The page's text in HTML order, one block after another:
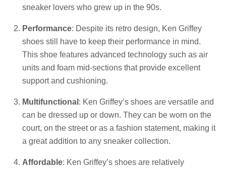
sneaker lovers who grew up in the 90s.
Performance: Despite its retro design, Ken Griffey
shoes still have to keep their performance in mind.
This shoe features advanced technology such as air
units and foam mid-sections that provide excellent
support and cushioning.
Multifunctional : Ken Griffey’s shoes are versatile and
can be dressed up or down. They can be worn on the
court, on the street or as a fashion statement, making it
a great addition to any sneaker collection.
Affordable: Ken Griffey’s shoes are relatively